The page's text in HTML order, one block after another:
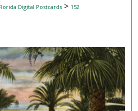
Digital Postcards> 152